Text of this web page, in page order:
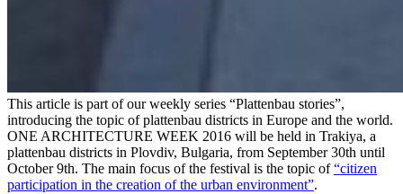
This article is part of our weekly series “Plattenbau stories”,
introducing the topic of plattenbau districts in Europe and the world.
ONE ARCHITECTURE WEEK 2016 will be held in Trakiya, a
plattenbau districts in Plovdiv, Bulgaria, from September 30th until
October 9th. The main focus of the festival is the topic of“citizen
participation in the creation of the urban environment”.